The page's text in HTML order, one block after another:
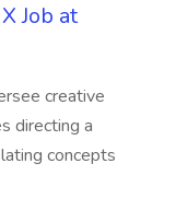
Job at
creative
directing a
concepts